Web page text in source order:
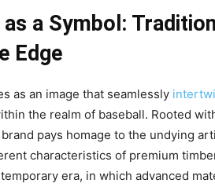
a Symbol:
Edge
as an image that seamlessly
the realm of baseball. Rooted
pays homage to the undying
characteristics of premium
era, in which advanced